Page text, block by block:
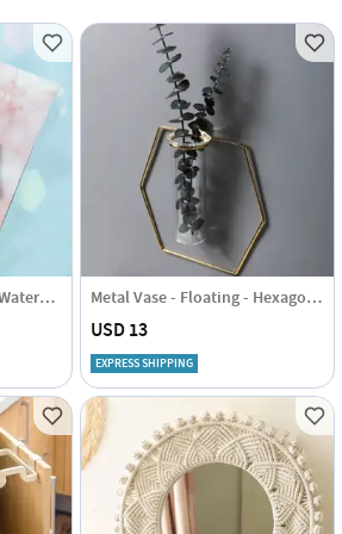
Sticky Notes - Hexagon Watercolour Metal Vase - Floating - Hexagon - Single Piece
USD 13
EXPRESS SHIPPING